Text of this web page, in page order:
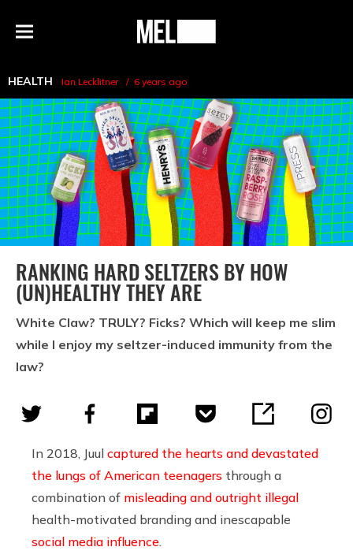
Menu
MEL
HEALTH Ian Lecklitner 6 years ago
RANKING HARD SELTZERS BY HOW
(UN)HEALTHY THEY ARE
White Claw? TRULY? Ficks? Which will keep me slim
while I enjoy my seltzer-induced immunity from the
law?
In 2018, Juul captured the hearts and devastated
the lungs of American teenagers through a
combination of misleading and outright illegal
health-motivated branding and inescapable
social media influence